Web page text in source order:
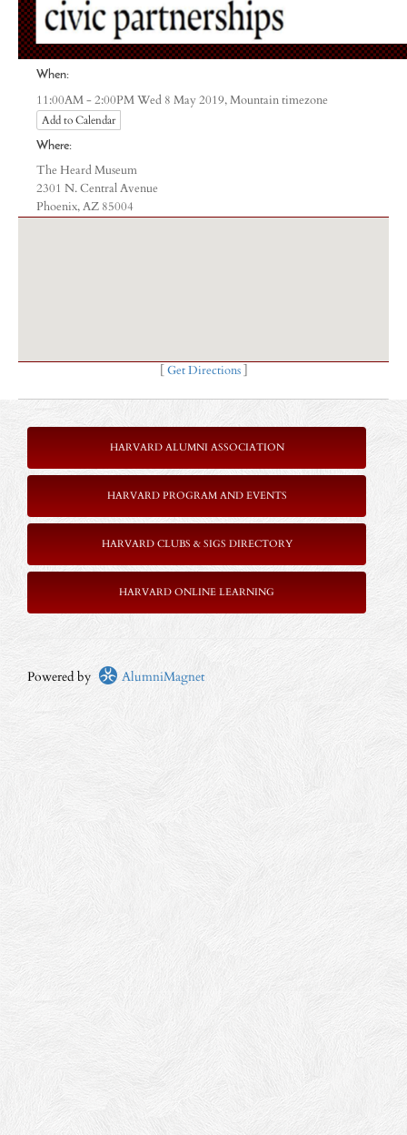
When:
11:00AM - 2:00PM Wed 8 May 2019,Mountain timezone
Add to Calendar
Where:
The Heard Museum
2301 N. Central Avenue
Phoenix, AZ 85004
Get Directions]
HARVARD ALUMNI ASSOCIATION
HARVARD PROGRAM AND EVENTS
HARVARD CLUBS & SIGS DIRECTORY
HARVARD ONLINE LEARNING
Powered by AlumniMagnet